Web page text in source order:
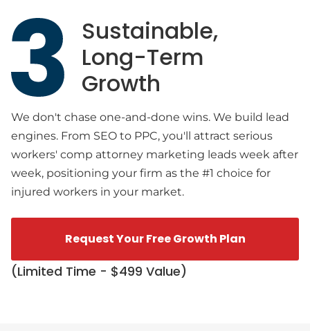
Sustainable,
Long-Term
Growth
We don't chase one-and-done wins. We build lead
engines. From SEO to PPC, you'll attract serious
workers' comp attorney marketing leads week after
week, positioning your firm as the #1 choice for
injured workers in your market.
Request Your Free Growth Plan
(Limited Time - $499 Value)